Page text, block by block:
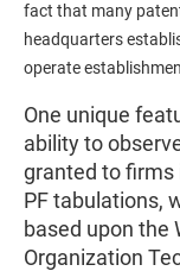
fact that many
headquarters
operate
One unique
ability to
granted to firms
PF tabulations,
based upon the
Organization